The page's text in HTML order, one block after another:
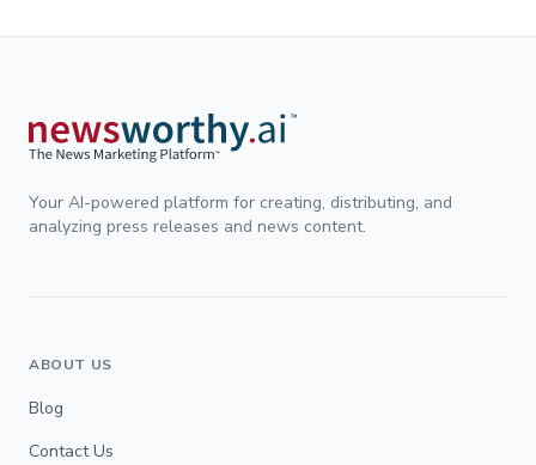
Your AI-powered platform for creating, distributing, and
analyzing press releases and news content.
ABOUT US
Blog
Contact Us